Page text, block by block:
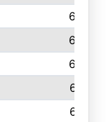
698
684
682
679
673